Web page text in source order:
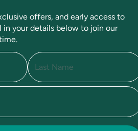
offers, and early access to
in your details below to join our